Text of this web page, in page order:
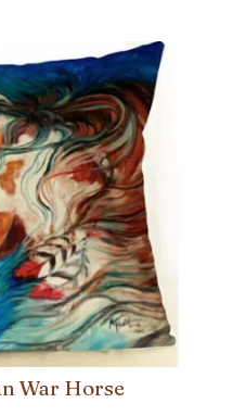
War Horse